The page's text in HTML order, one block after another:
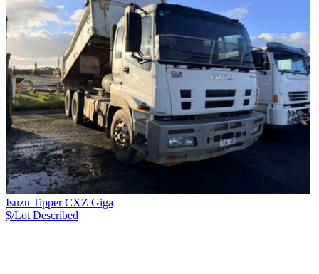
Isuzu Tipper CXZ Giga
$/Lot Described